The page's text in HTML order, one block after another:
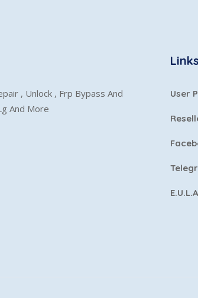
, Unlock , Frp Bypass And
And More
Links
User
E.U.L.A